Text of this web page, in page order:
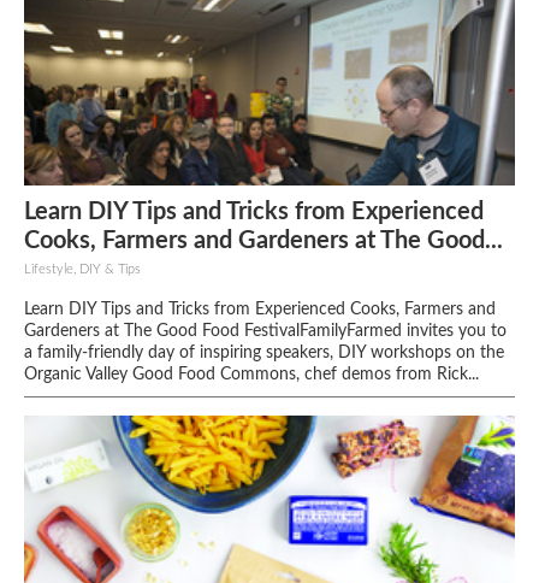
Learn DIY Tips and Tricks from Experienced
Cooks, Farmers and Gardeners at The Good...
Lifestyle, DIY & Tips
Learn DIY Tips and Tricks from Experienced Cooks, Farmers and
Gardeners at The Good Food FestivalFamilyFarmed invites you to
a family-friendly day of inspiring speakers, DIY workshops on the
Organic Valley Good Food Commons, chef demos from Rick...